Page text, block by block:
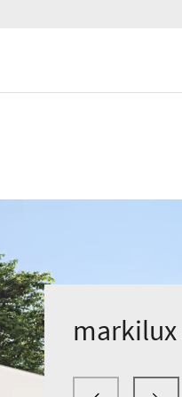
markilux